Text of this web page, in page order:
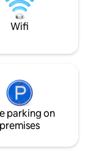
Wifi
parking on
premises